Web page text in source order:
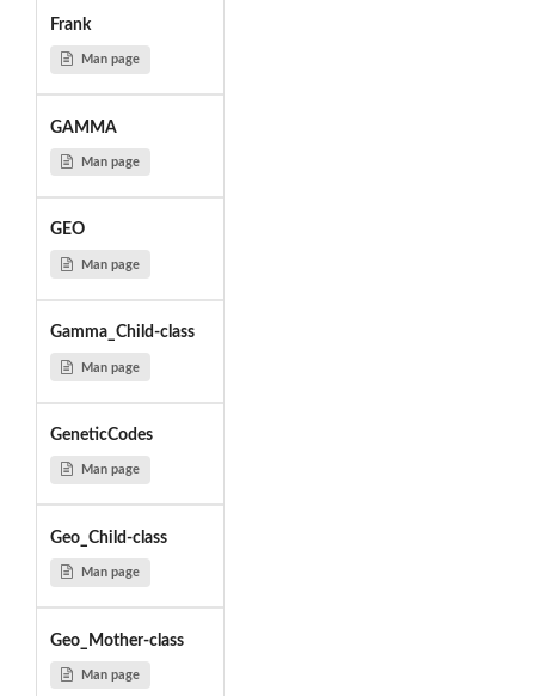
Frank
Man page
GAMMA
Man page
GEO
Man page
Gamma_Child-class
Man page
GeneticCodes
Man page
Geo_Child-class
Man page
Geo_Mother-class
Man page